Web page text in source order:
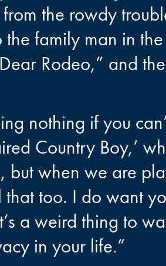
the rowdy
family man in
Rodeo,” and
nothing if you
Country Boy,’
but when we are
too. I do want
a weird thing to
in your life.”